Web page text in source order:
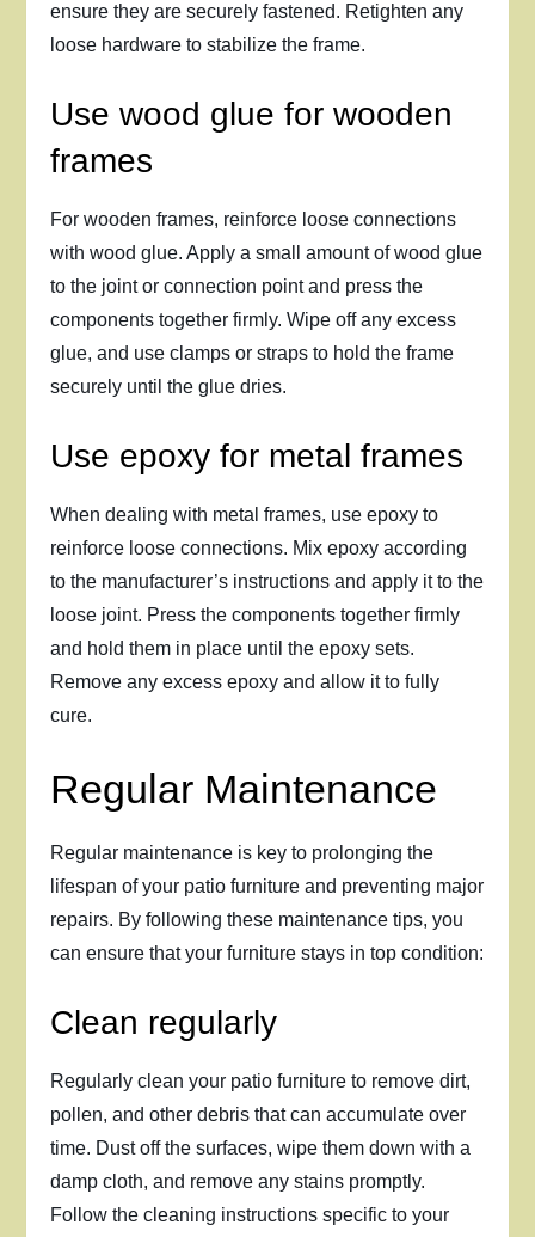
ensure they are securely fastened. Retighten any
loose hardware to stabilize the frame.
Use wood glue for wooden
frames
For wooden frames, reinforce loose connections
with wood glue. Apply a small amount of wood glue
to the joint or connection point and press the
components together firmly. Wipe off any excess
glue, and use clamps or straps to hold the frame
securely until the glue dries.
Use epoxy for metal frames
When dealing with metal frames, use epoxy to
reinforce loose connections. Mix epoxy according
to the manufacturer’s instructions and apply it to the
loose joint. Press the components together firmly
and hold them in place until the epoxy sets.
Remove any excess epoxy and allow it to fully
cure.
Regular Maintenance
Regular maintenance is key to prolonging the
lifespan of your patio furniture and preventing major
repairs. By following these maintenance tips, you
can ensure that your furniture stays in top condition:
Clean regularly
Regularly clean your patio furniture to remove dirt,
pollen, and other debris that can accumulate over
time. Dust off the surfaces, wipe them down with a
damp cloth, and remove any stains promptly.
Follow the cleaning instructions specific to your